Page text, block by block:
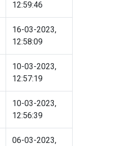
12:59:46
16-03-2023,
12:58:09
10-03-2023,
12:57:19
10-03-2023,
12:56:39
06-03-2023,